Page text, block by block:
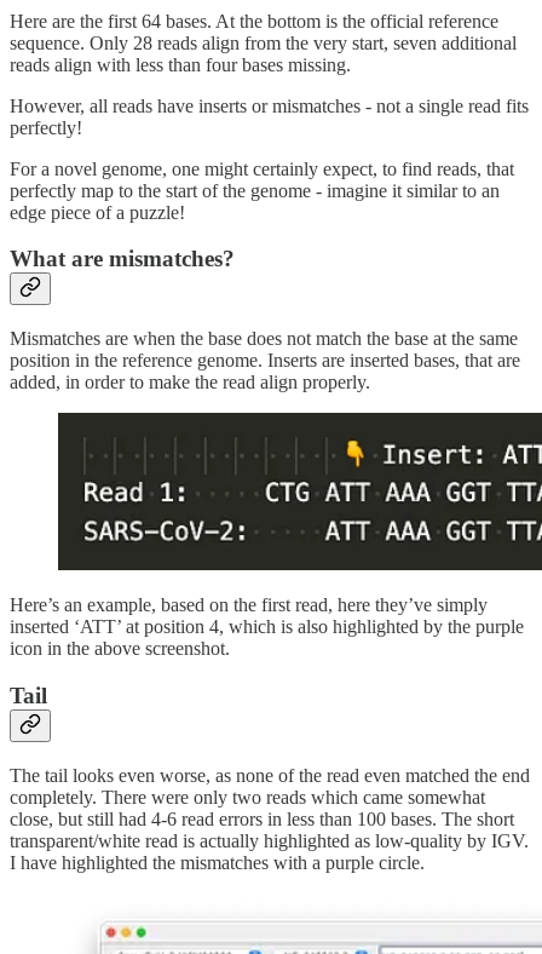
Here are the first 64 bases. At the bottom is the official reference
sequence. Only 28 reads align from the very start, seven additional
reads align with less than four bases missing.
However, all reads have inserts or mismatches - not a single read fits
perfectly!
For a novel genome, one might certainly expect, to find reads, that
perfectly map to the start of the genome - imagine it similar to an
edge piece of a puzzle!
What are mismatches?
Mismatches are when the base does not match the base at the same
position in the reference genome. Inserts are inserted bases, that are
added, in order to make the read align properly.
Here’s an example, based on the first read, here they’ve simply
inserted ‘ATT’ at position 4, which is also highlighted by the purple
icon in the above screenshot.
Tail
The tail looks even worse, as none of the read even matched the end
completely. There were only two reads which came somewhat
close, but still had 4-6 read errors in less than 100 bases. The short
transparent/white read is actually highlighted as low-quality by IGV.
I have highlighted the mismatches with a purple circle.